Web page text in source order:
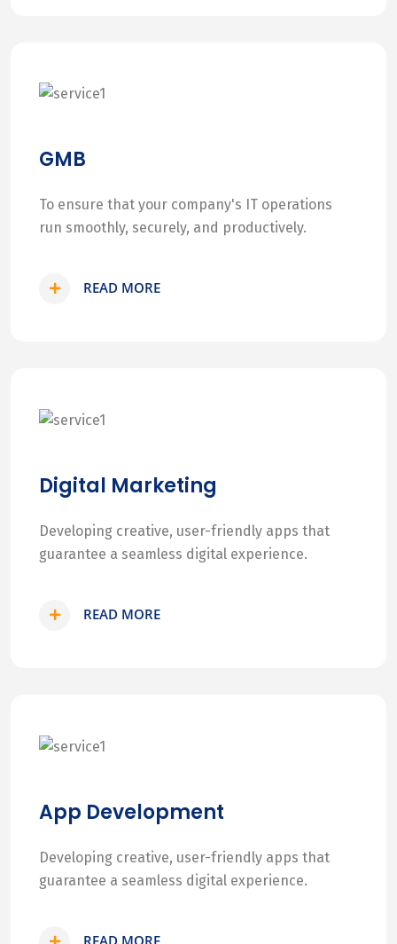
GMB
To ensure that your company's IT operations
run smoothly, securely, and productively.
READ MORE
Digital Marketing
Developing creative, user-friendly apps that
guarantee a seamless digital experience.
READ MORE
App Development
Developing creative, user-friendly apps that
guarantee a seamless digital experience.
READ MORE